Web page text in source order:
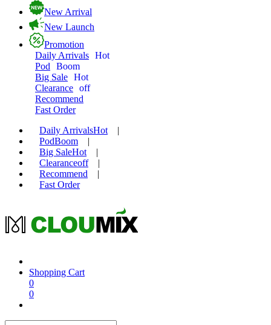
New Arrival
New Launch
Promotion
Daily Arrivals Hot
Pod
Boom
Big Sale Hot
Clearance off
Recommend
Fast Order
Daily ArrivalsHot
|
PodBoom
|
Big SaleHot
|
Clearanceoff
|
Recommend
|
Fast Order
Shopping Cart
0
0